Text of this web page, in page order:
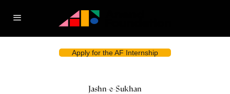
Apply for the AF Internship
Jashn-e-Sukhan